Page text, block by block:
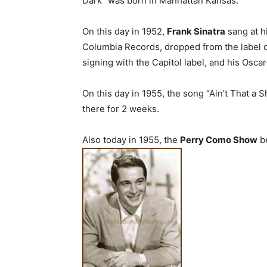
On this day in 1952, Frank Sinatra sang at
Columbia Records, dropped from the
signing with the Capitol label, and his
On this day in 1955, the song “Ain’t That a
there for 2 weeks.
Also today in 1955, the Perry Como Show